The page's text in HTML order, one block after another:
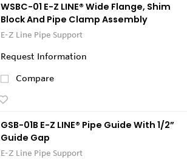
WSBC-01 E-Z LINE® Wide Flange, Shim
Block And Pipe Clamp Assembly
E-Z Line Pipe Support
Request Information
Compare
GSB-01B E-Z LINE® Pipe Guide With 1/2”
Guide Gap
E-Z Line Pipe Support